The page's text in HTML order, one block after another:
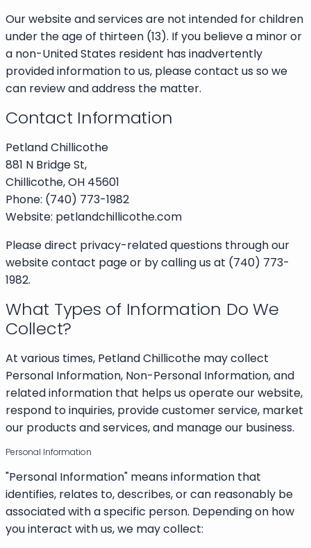
Our website and services are not intended for children
under the age of thirteen (13). If you believe a minor or
a non-United States resident has inadvertently
provided information to us, please contact us so we
can review and address the matter.
Contact Information
Petland Chillicothe
881 N Bridge St,
Chillicothe, OH 45601
Phone: (740) 773-1982
Website: petlandchillicothe.com
Please direct privacy-related questions through our
website contact page or by calling us at (740) 773-
1982.
What Types of Information Do We
Collect?
At various times, Petland Chillicothe may collect
Personal Information, Non-Personal Information, and
related information that helps us operate our website,
respond to inquiries, provide customer service, market
our products and services, and manage our business.
Personal Information
"Personal Information" means information that
identifies, relates to, describes, or can reasonably be
associated with a specific person. Depending on how
you interact with us, we may collect: